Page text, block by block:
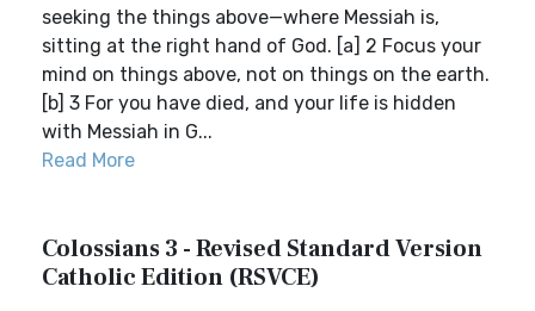
seeking the things above—where Messiah is,
sitting at the right hand of God. [a] 2 Focus your
mind on things above, not on things on the earth.
[b] 3 For you have died, and your life is hidden
with Messiah in G...
Read More
Colossians 3 - Revised Standard Version
Catholic Edition (RSVCE)